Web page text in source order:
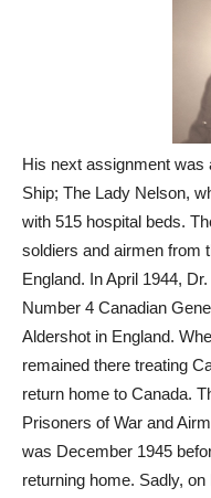
His next assignment was
Ship; The Lady Nelson,
with 515 hospital beds.
soldiers and airmen from
England. In April 1944,
Number 4 Canadian
Aldershot in England.
remained there treating
return home to Canada.
Prisoners of War and
was December 1945
returning home. Sadly,